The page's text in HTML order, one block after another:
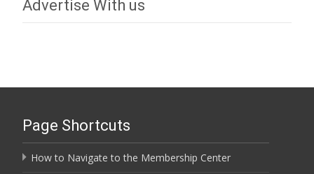
Advertise With us
Page Shortcuts
How to Navigate to the Membership Center